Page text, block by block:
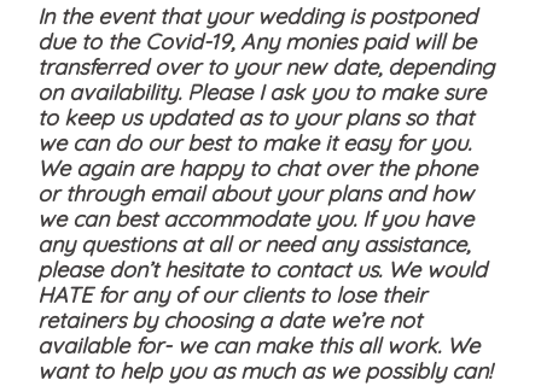
In the event that your wedding is postponed
due to the Covid-19, Any monies paid will be
transferred over to your new date, depending
on availability. Please I ask you to make sure
to keep us updated as to your plans so that
we can do our best to make it easy for you.
We again are happy to chat over the phone
or through email about your plans and how
we can best accommodate you. If you have
any questions at all or need any assistance,
please don’t hesitate to contact us. We would
HATE for any of our clients to lose their
retainers by choosing a date we’re not
available for- we can make this all work. We
want to help you as much as we possibly can!